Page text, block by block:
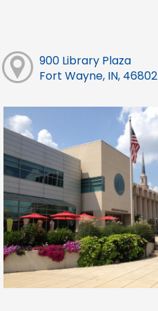
900 Library Plaza
Fort Wayne, IN, 46802